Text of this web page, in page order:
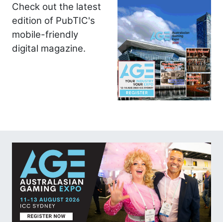
Check out the latest
edition of PubTIC's
mobile-friendly
digital magazine.